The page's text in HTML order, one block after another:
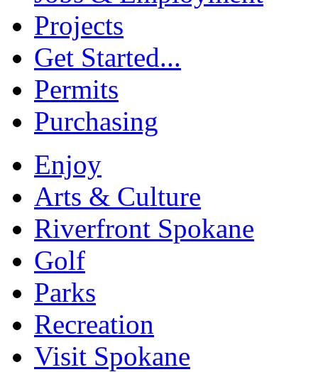
Projects
Get Started...
Permits
Purchasing
Enjoy
Arts & Culture
Riverfront Spokane
Golf
Parks
Recreation
Visit Spokane